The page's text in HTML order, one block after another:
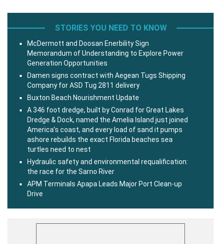
STORIES YOU NEED TO KNOW
McDermott and Doosan Enerbility Sign
Memorandum of Understanding to Explore Power
Generation Opportunities
Damen signs contract with Aegean Tugs Shipping
Company for ASD Tug 2811 delivery
Buxton Beach Nourishment Update
A 346 foot dredge, built by Conrad for Great Lakes
Dredge & Dock, named the Amelia Island just joined
America’s coast, and every load of sand it pumps
ashore rebuilds the exact Florida beaches sea
turtles need to nest
Hydraulic safety and environmental requalification:
the race for the Sarno River
APM Terminals Apapa Leads Major Port Clean-up
Drive